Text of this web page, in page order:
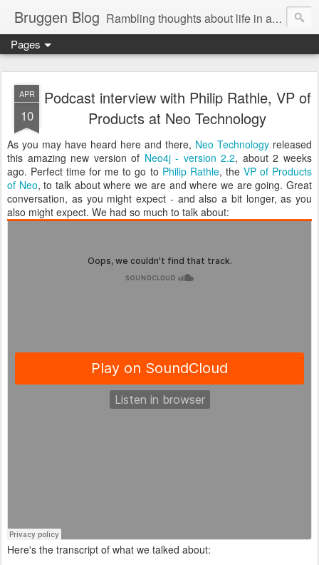
Bruggen Blog Rambling thoughts about life in and around the data industry
Pages
APR
10
Podcast interview with Philip Rathle, VP of
Products at Neo Technology
As you may have heard here and there, Neo Technology released
this amazing new version of Neo4j - version 2.2, about 2 weeks
ago. Perfect time for me to go to Philip Rathle, the VP of Products
of Neo, to talk about where we are and where we are going. Great
conversation, as you might expect - and also a bit longer, as you
also might expect. We had so much to talk about:
Here's the transcript of what we talked about: